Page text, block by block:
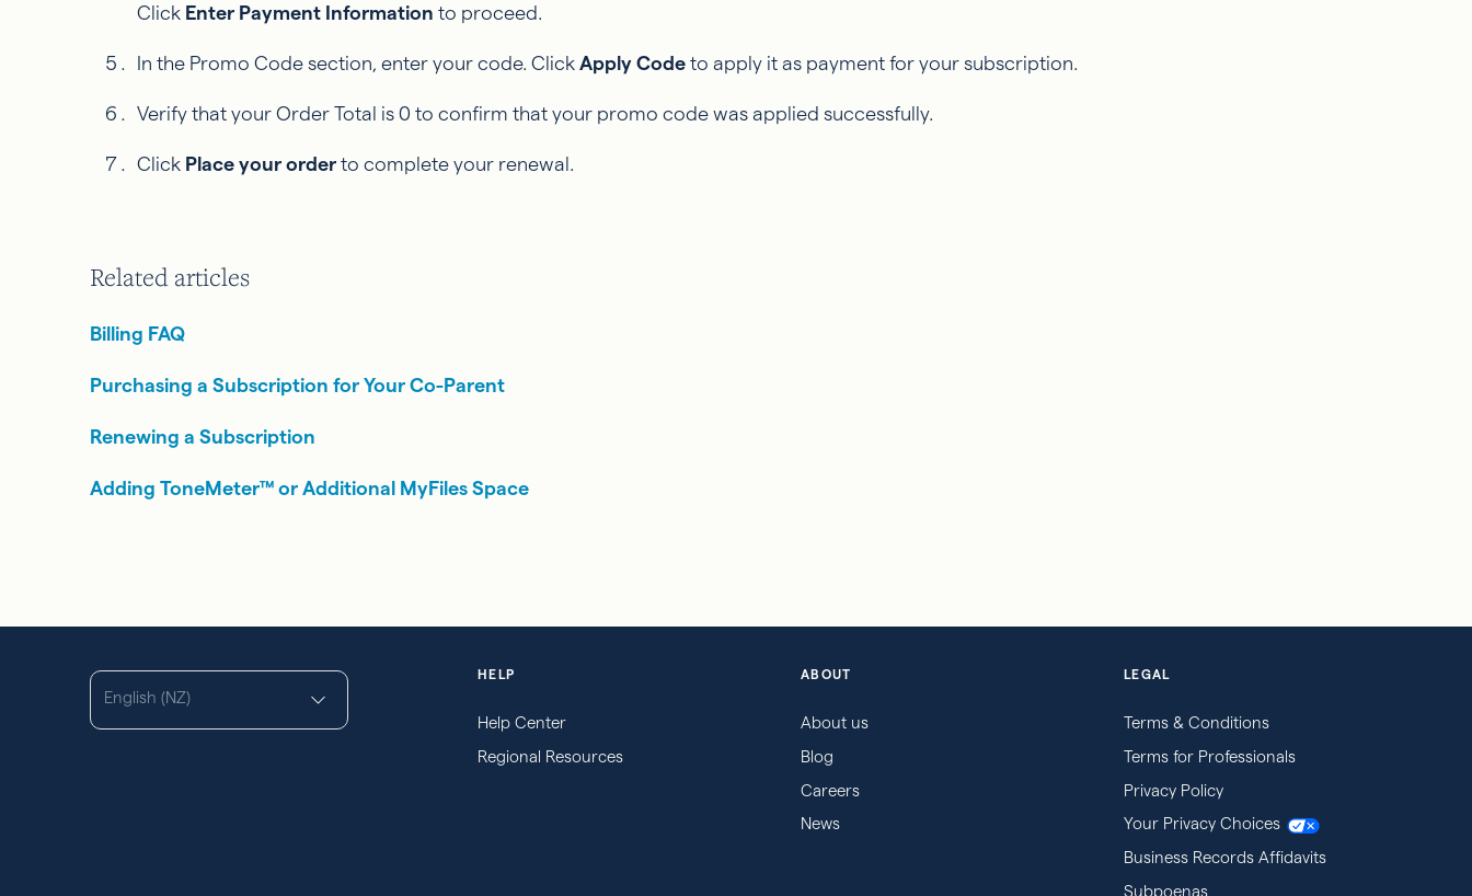
Click Enter Payment Information to proceed.
In the Promo Code section, enter your code. Click Apply Code to apply it as payment for your subscription.
Verify that your Order Total is 0 to confirm that your promo code was applied successfully.
Click Place your order to complete your renewal.
Related articles
Billing FAQ
Purchasing a Subscription for Your Co-Parent
Renewing a Subscription
Adding ToneMeter™ or Additional MyFiles Space
English (NZ)
HELP
Help Center
Regional Resources
ABOUT
About us
Blog
Careers
News
LEGAL
Terms & Conditions
Terms for Professionals
Privacy Policy
Your Privacy Choices
Business Records Affidavits
Subpoenas